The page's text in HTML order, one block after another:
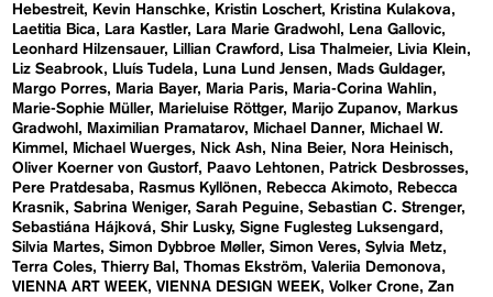
Hebestreit
Kevin Hanschke Kristin Loschert
Kristina Kulakova
Laetitia Bica
Lara Kastler Lara Marie Gradwohl
Lena Gallovic
Leonhard Hilzensauer
Lillian Crawford Lisa Thalmeier
Livia Klein
Liz Seabrook
Lluís Tudela Luna Lund Jensen
Mads Guldager
Margo Porres
Maria Bayer Maria Paris
Maria-Corina Wahlin
Marie-Sophie Müller
Marieluise Röttger Marijo Zupanov
Markus
Gradwohl
Maximilian Pramatarov Michael Danner
Michael W.
Kimmel
Michael Wuerges Nick Ash Nina Beier
Nora Heinisch
Oliver Koerner von Gustorf
Paavo Lehtonen
Patrick Desbrosses
Pere Pratdesaba
Rasmus Kyllönen Rebecca Akimoto
Rebecca
Krasnik
Sabrina Weniger Sarah Peguine Sebastian C. Strenger
Sebastiána Hájková
Shir Lusky Signe Fuglesteg Luksengard
Silvia Martes Simon Dybbroe Møller Simon Veres Sylvia Metz
Terra Coles Thierry Bal Thomas Ekström Valeriia Demonova
VIENNA ART WEEK VIENNA DESIGN WEEK Volker Crone Zan